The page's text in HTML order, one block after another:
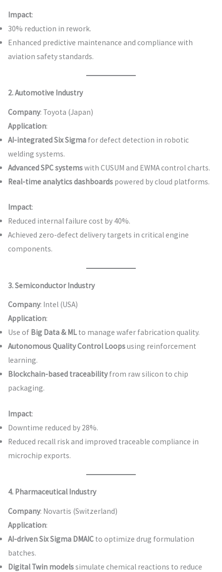
Impact:
30% reduction in rework.
Enhanced predictive maintenance and compliance with
aviation safety standards.
2. Automotive Industry
Company: Toyota (Japan)
Application:
AI-integrated Six Sigmafor defect detection in robotic
welding systems.
Advanced SPC systemswith CUSUM and EWMA control charts.
Real-time analytics dashboardspowered by cloud platforms.
Impact:
Reduced internal failure cost by 40%.
Achieved zero-defect delivery targets in critical engine
components.
3. Semiconductor Industry
Company: Intel (USA)
Application:
Use of Big Data & MLto manage wafer fabrication quality.
Autonomous Quality Control Loopsusing reinforcement
learning.
Blockchain-based traceabilityfrom raw silicon to chip
packaging.
Impact:
Downtime reduced by 28%.
Reduced recall risk and improved traceable compliance in
microchip exports.
4. Pharmaceutical Industry
Company: Novartis (Switzerland)
Application:
AI-driven Six Sigma DMAICto optimize drug formulation
batches.
Digital Twin modelssimulate chemical reactions to reduce